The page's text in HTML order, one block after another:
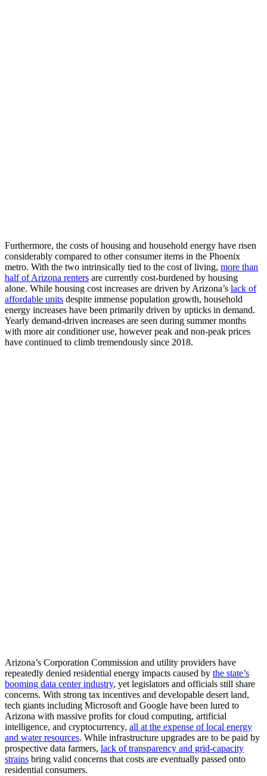
Furthermore, the costs of housing and household energy have risen
considerably compared to other consumer items in the Phoenix
metro. With the two intrinsically tied to the cost of living, more than
half of Arizona renters are currently cost-burdened by housing
alone. While housing cost increases are driven byArizona’s lack of
affordable units despite immense population growth, household
energy increases have been primarily driven by upticks in demand.
Yearly demand-driven increases are seen during summer months
with more air conditioneruse, however peak and non-peak prices
have continued to climb tremendously since 2018.
Arizona’s Corporation Commission and utility providers have
repeatedly denied residential energy impacts caused by the state’s
booming data center industry, yet legislators and officials still share
concerns. With strong tax incentives and developable desert land,
tech giants including Microsoft and Google have been lured to
Arizona with massive profits for cloud computing, artificial
intelligence, and cryptocurrency, all at the expense of local energy
and water resources. While infrastructure upgrades are to be paid by
prospective data farmers, lack of transparency and grid-capacity
strains bring valid concerns that costs are eventually passed onto
residential consumers.